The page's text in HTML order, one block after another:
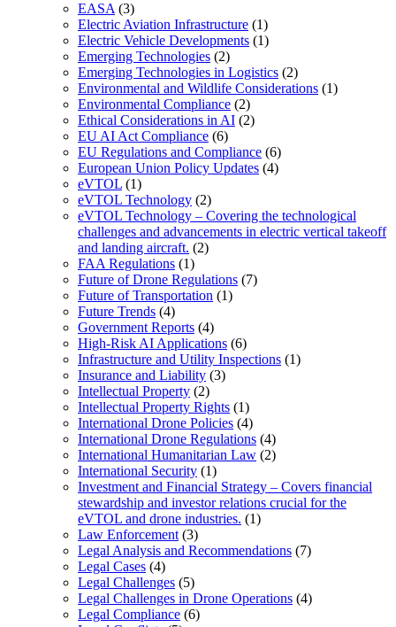
EASA (3)
Electric Aviation Infrastructure (1)
Electric Vehicle Developments (1)
Emerging Technologies (2)
Emerging Technologies in Logistics (2)
Environmental and Wildlife Considerations (1)
Environmental Compliance (2)
Ethical Considerations in AI (2)
EU AI Act Compliance (6)
EU Regulations and Compliance (6)
European Union Policy Updates (4)
eVTOL (1)
eVTOL Technology (2)
eVTOL Technology – Covering the technological
challenges and advancements in electric vertical takeoff
and landing aircraft. (2)
FAA Regulations (1)
Future of Drone Regulations (7)
Future of Transportation (1)
Future Trends (4)
Government Reports (4)
High-Risk AI Applications (6)
Infrastructure and Utility Inspections (1)
Insurance and Liability (3)
Intellectual Property (2)
Intellectual Property Rights (1)
International Drone Policies (4)
International Drone Regulations (4)
International Humanitarian Law (2)
International Security (1)
Investment and Financial Strategy – Covers financial
stewardship and investor relations crucial for the
eVTOL and drone industries. (1)
Law Enforcement (3)
Legal Analysis and Recommendations (7)
Legal Cases (4)
Legal Challenges (5)
Legal Challenges in Drone Operations (4)
Legal Compliance (6)